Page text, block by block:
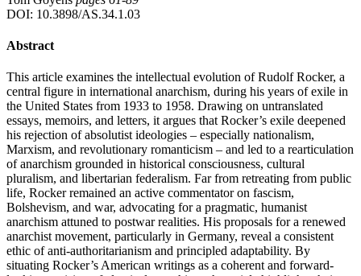
DOI: 10.3898/AS.34.1.03
Abstract
This article examines the intellectual evolution of Rudolf Rocker, a
central figure in international anarchism, during his years of exile in
the United States from 1933 to 1958. Drawing on untranslated
essays, memoirs, and letters, it argues that Rocker’s exile deepened
his rejection of absolutist ideologies – especially nationalism,
Marxism, and revolutionary romanticism – and led to a rearticulation
of anarchism grounded in historical consciousness, cultural
pluralism, and libertarian federalism. Far from retreating from public
life, Rocker remained an active commentator on fascism,
Bolshevism, and war, advocating for a pragmatic, humanist
anarchism attuned to postwar realities. His proposals for a renewed
anarchist movement, particularly in Germany, reveal a consistent
ethic of anti-authoritarianism and principled adaptability. By
situating Rocker’s American writings as a coherent and forward-